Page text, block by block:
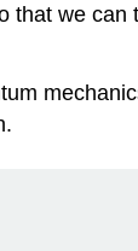
that we can